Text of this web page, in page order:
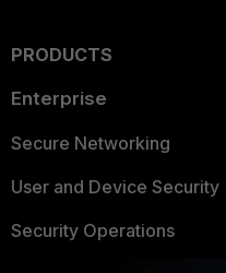
PRODUCTS
Enterprise
Secure Networking
User and Device Security
Security Operations